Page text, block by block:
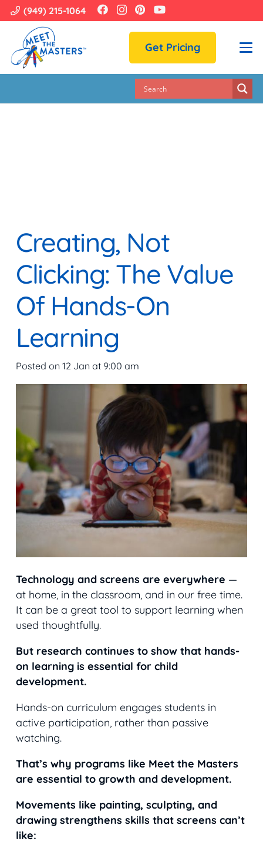
(949) 215-1064
Get Pricing
Creating, Not
Clicking: The Value
Of Hands-On
Learning
Posted on 12 Jan at 9:00 am
Technology and screens are everywhere —
at home, in the classroom, and in our free time.
It can be a great tool to support learning when
used thoughtfully.
But research continues to show that hands-
on learning is essential for child
development.
Hands-on curriculum engages students in
active participation, rather than passive
watching.
That’s why programs like Meet the Masters
are essential to growth and development.
Movements like painting, sculpting, and
drawing strengthens skills that screens can’t
like: